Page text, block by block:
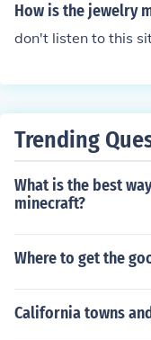
How is the jewelry
don't listen to this
Trending
What is the best
minecraft?
Where to get the
California towns